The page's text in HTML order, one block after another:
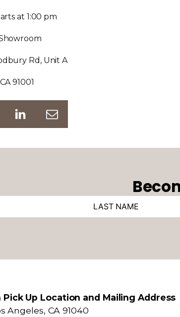
at 1:00 pm
Rd, Unit A
91001
Up Location and Mailing Address
Angeles, CA 91040